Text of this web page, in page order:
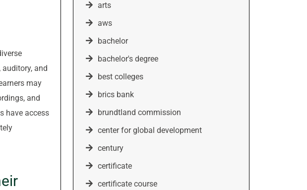
and
may
and
have access
arts
aws
bachelor
bachelor's degree
best colleges
brics bank
brundtland commission
center for global development
century
certificate
certificate course